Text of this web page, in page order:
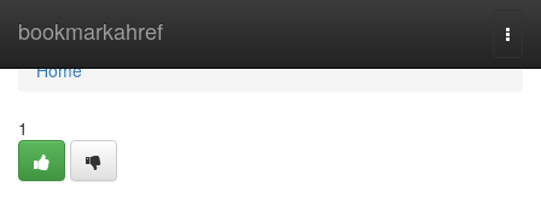
bookmarkahref
Home
Home
1